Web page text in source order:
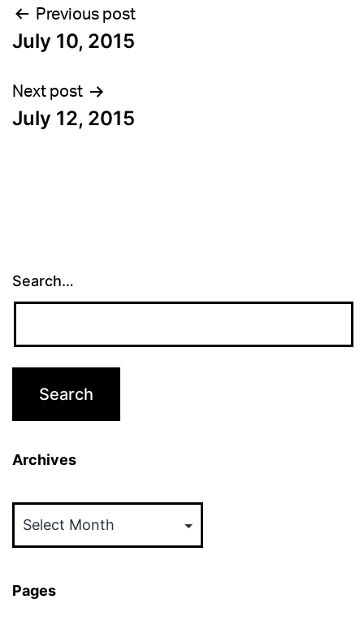
Post
navigation
Previous post
July 10, 2015
Next post
July 12, 2015
Search…
Archives
Pages